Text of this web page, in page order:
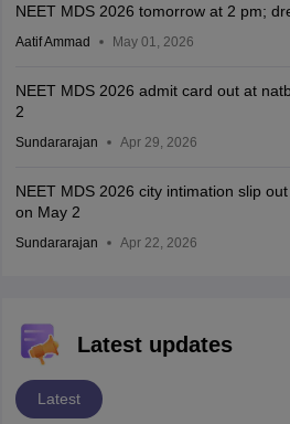
NEET MDS 2026 tomorrow at 2 pm;
Aatif Ammad May 01, 2026
NEET MDS 2026 admit card out at
2
Sundararajan Apr 29, 2026
NEET MDS 2026 city intimation slip
on May 2
Sundararajan Apr 22, 2026
Latest updates
Latest